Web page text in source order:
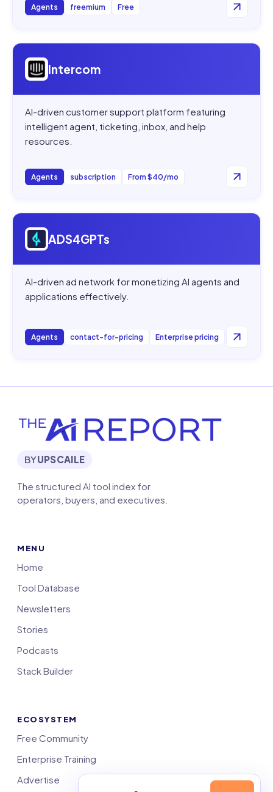
Agents freemium Free
Open
Intercom
AI-driven customer support platform featuring
intelligent agent, ticketing, inbox, and help
resources.
Agents subscription From $40/mo
Open
ADS4GPTs
AI-driven ad network for monetizing AI agents and
applications effectively.
Agents contact-for-pricing Enterprise pricing
BYUPSCAILE
The structured AI tool index for
operators, buyers, and executives.
MENU
Home
Tool Database
Newsletters
Stories
Podcasts
Stack Builder
ECOSYSTEM
Free Community
Enterprise Training
Advertise